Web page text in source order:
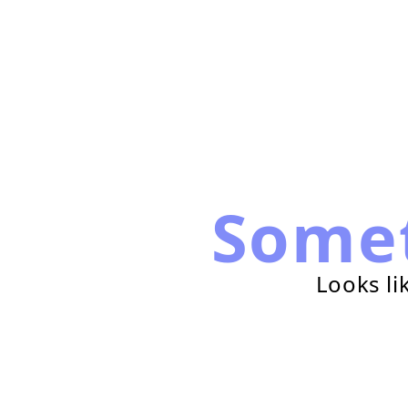
Looks